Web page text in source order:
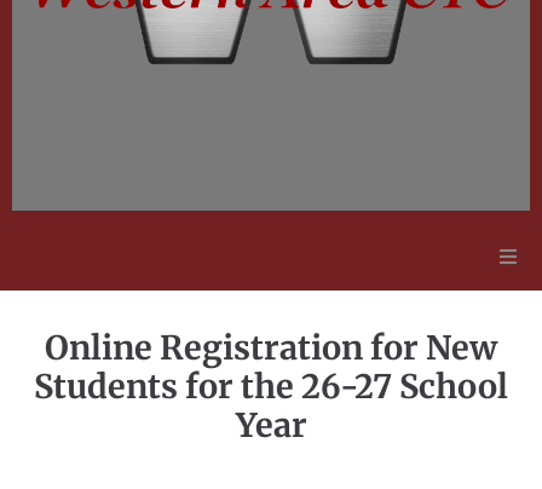
Employment Opportunities
Contact Us
Online Registration for New
Students for the 26-27 School
Year